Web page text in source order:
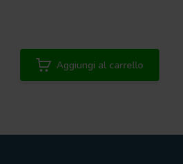
Aggiungi al carrello